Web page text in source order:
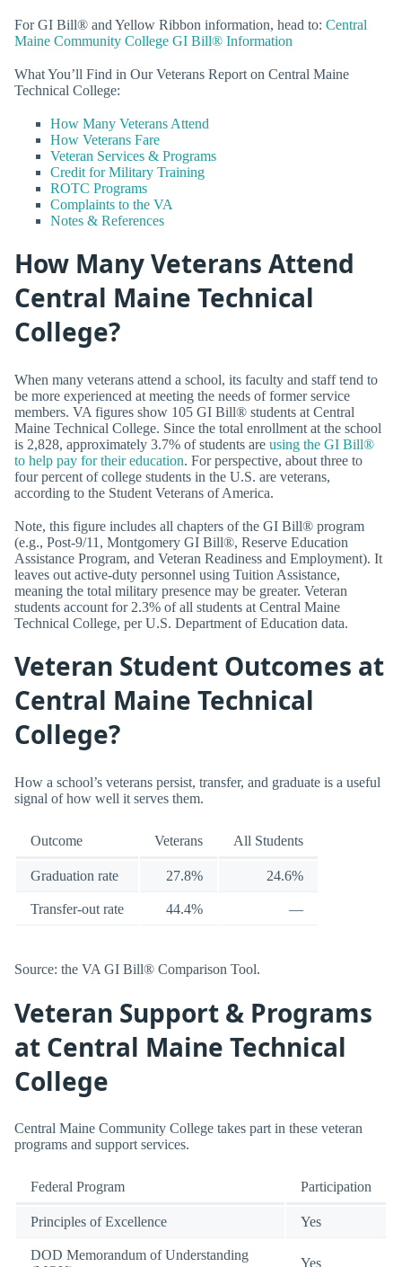
For GI Bill® and Yellow Ribbon information, head to: Central
Maine Community College GI Bill® Information
What You’ll Find in Our Veterans Report on Central Maine
Technical College:
How Many Veterans Attend
How Veterans Fare
Veteran Services & Programs
Credit for Military Training
ROTC Programs
Complaints to the VA
Notes & References
How Many Veterans Attend
Central Maine Technical
College?
When many veterans attend a school, its faculty and staff tend to
be more experienced at meeting the needs of former service
members. VA figures show 105 GI Bill® students at Central
Maine Technical College. Since the total enrollment at the school
is 2,828, approximately 3.7% of students are using the GI Bill®
to help pay for their education. For perspective, about three to
four percent of college students in the U.S. are veterans,
according to the Student Veterans of America.
Note, this figure includes all chapters of the GI Bill® program
(e.g., Post-9/11, Montgomery GI Bill®, Reserve Education
Assistance Program, and Veteran Readiness and Employment). It
leaves out active-duty personnel using Tuition Assistance,
meaning the total military presence may be greater. Veteran
students account for 2.3% of all students at Central Maine
Technical College, per U.S. Department of Education data.
Veteran Student Outcomes at
Central Maine Technical
College?
How a school’s veterans persist, transfer, and graduate is a useful
signal of how well it serves them.
Outcome Veterans All Students
Graduation rate 27.8% 24.6%
Transfer-out rate 44.4% —
Source: the VA GI Bill® Comparison Tool.
Veteran Support & Programs
at Central Maine Technical
College
Central Maine Community College takes part in these veteran
programs and support services.
Federal Program Participation
Principles of Excellence Yes
DOD Memorandum of Understanding
Yes